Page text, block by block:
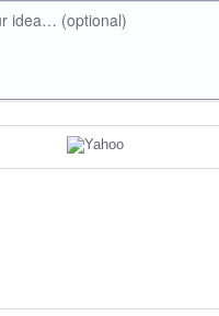
idea… (optional)